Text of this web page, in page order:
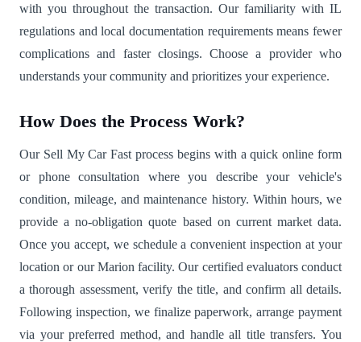
with you throughout the transaction. Our familiarity with IL
regulations and local documentation requirements means fewer
complications and faster closings. Choose a provider who
understands your community and prioritizes your experience.
How Does the Process Work?
Our Sell My Car Fast process begins with a quick online form
or phone consultation where you describe your vehicle's
condition, mileage, and maintenance history. Within hours, we
provide a no-obligation quote based on current market data.
Once you accept, we schedule a convenient inspection at your
location or our Marion facility. Our certified evaluators conduct
a thorough assessment, verify the title, and confirm all details.
Following inspection, we finalize paperwork, arrange payment
via your preferred method, and handle all title transfers. You